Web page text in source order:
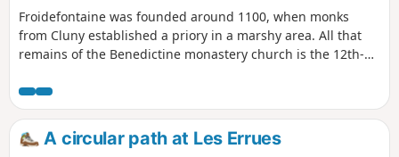
Froidefontaine was founded around 1100, when monks
from Cluny established a priory in a marshy area. All that
remains of the Benedictine monastery church is the 12th-
seen on the cornice. The gravestones on either side of the
portal date from 1750. The presbytery next to the church is
remarkable for its size.
A circular path at Les Errues